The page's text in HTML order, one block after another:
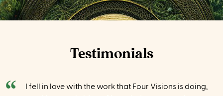
Testimonials
I fell in love with the work that Four Visions is doing,